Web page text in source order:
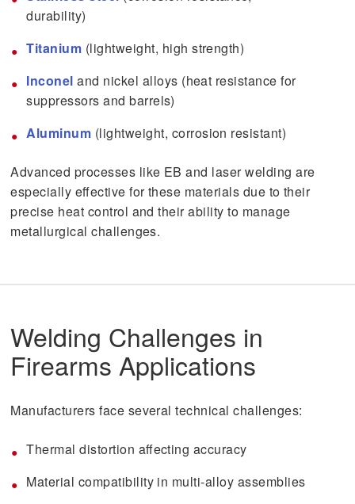
durability)
Titanium (lightweight, high strength)
Inconel and nickel alloys (heat resistance for
suppressors and barrels)
Aluminum (lightweight, corrosion resistant)
Advanced processes like EB and laser welding are
especially effective for these materials due to their
precise heat control and their ability to manage
metallurgical challenges.
Welding Challenges in
Firearms Applications
Manufacturers face several technical challenges:
Thermal distortion affecting accuracy
Material compatibility in multi-alloy assemblies